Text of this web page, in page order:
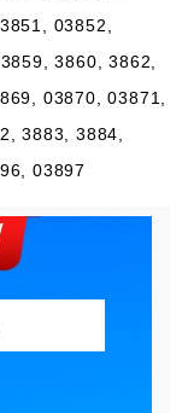
03852,
3860, 3862,
03870, 03871,
3883, 3884,
03897